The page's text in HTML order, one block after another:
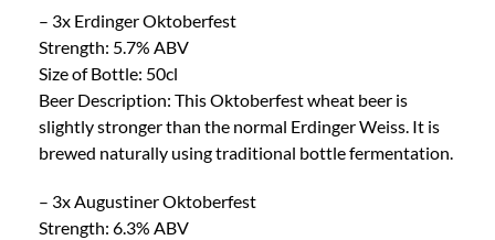
– 3x Erdinger Oktoberfest
Strength: 5.7% ABV
Size of Bottle: 50cl
Beer Description: This Oktoberfest wheat beer is
slightly stronger than the normal Erdinger Weiss. It is
brewed naturally using traditional bottle fermentation.
– 3x Augustiner Oktoberfest
Strength: 6.3% ABV